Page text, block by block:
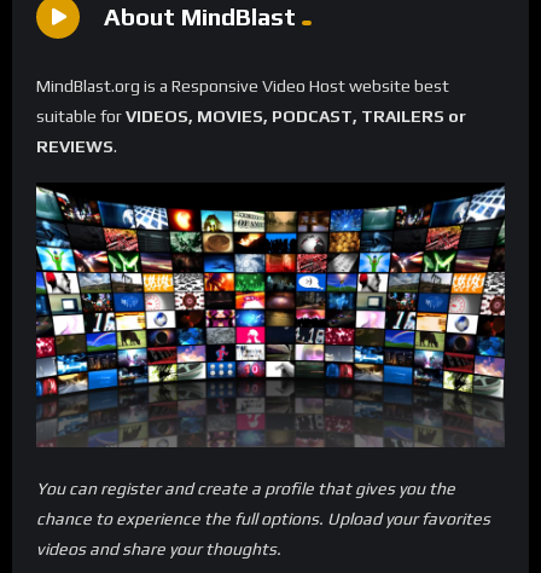
About MindBlast
MindBlast.org is a Responsive Video Host website best
suitable forVIDEOS, MOVIES, PODCAST, TRAILERS or
REVIEWS.
You can register and create a profile that gives you the
chance to experience the full options. Upload your favorites
videos and share your thoughts.